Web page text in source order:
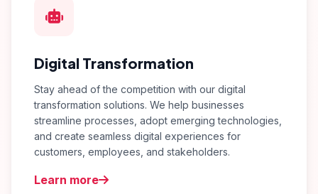
Digital Transformation
Stay ahead of the competition with our digital
transformation solutions. We help businesses
streamline processes, adopt emerging technologies,
and create seamless digital experiences for
customers, employees, and stakeholders.
Learn more